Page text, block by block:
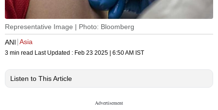
Representative Image | Photo: Bloomberg
ANI Asia
3 min read Last Updated : Feb 23 2025 | 6:50 AM IST
Listen to This Article